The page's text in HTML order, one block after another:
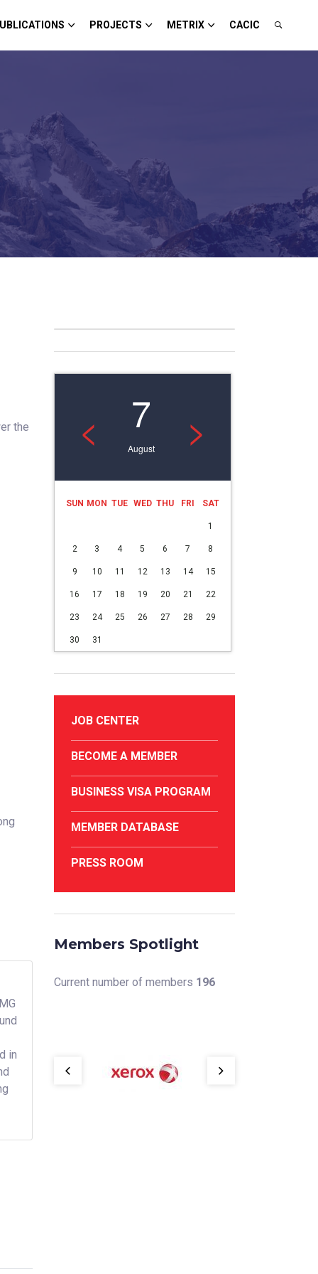
PROJECTS METRIX CACIC
the
in
< 7
August >
SUN MON TUE WED THU FRI SAT
1
2 3 4 5 6 7 8
9 10 11 12 13 14 15
16 17 18 19 20 21 22
23 24 25 26 27 28 29
30 31
JOB CENTER
BECOME A MEMBER
BUSINESS VISA PROGRAM
MEMBER DATABASE
PRESS ROOM
Members Spotlight
Current number of members 196